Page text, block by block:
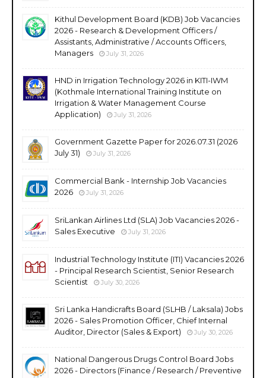
Kithul Development Board (KDB) Job Vacancies
2026 - Research & Development Officers /
Assistants, Administrative / Accounts Officers,
Managers
July 31, 2026
HND in Irrigation Technology 2026 in KITI-IWM
(Kothmale International Training Institute on
Irrigation & Water Management Course
Application)
July 31, 2026
Government Gazette Paper for 2026.07.31 (2026
July 31)
July 31, 2026
Commercial Bank - Internship Job Vacancies
2026
July 31, 2026
SriLankan Airlines Ltd (SLA) Job Vacancies 2026 -
Sales Executive
July 31, 2026
Industrial Technology Institute (ITI) Vacancies 2026
- Principal Research Scientist, Senior Research
Scientist
July 30, 2026
Sri Lanka Handicrafts Board (SLHB / Laksala) Jobs
2026 - Sales Promotion Officer, Chief Internal
Auditor, Director (Sales & Export)
July 30, 2026
National Dangerous Drugs Control Board Jobs
2026 - Directors (Finance / Research / Preventive